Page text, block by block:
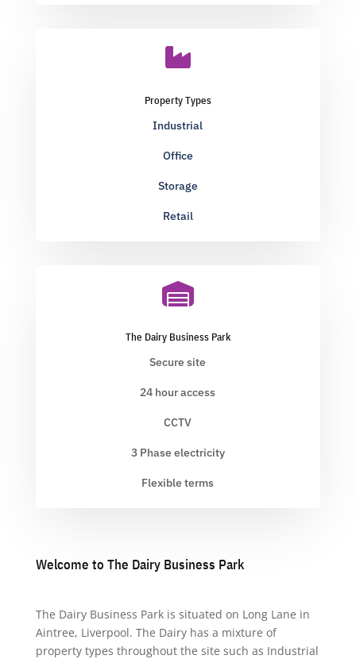

Property Types
Industrial
Office
Storage
Retail

The Dairy Business Park
Secure site
24 hour access
CCTV
3 Phase electricity
Flexible terms
Welcome to The Dairy Business Park
The Dairy Business Park is situated on Long Lane in
Aintree, Liverpool. The Dairy has a mixture of
property types throughout the site such as Industrial